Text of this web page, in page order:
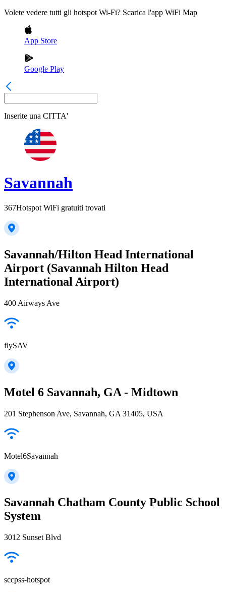
Volete vedere tutti gli hotspot Wi-Fi? Scarica l'app WiFi Map
App Store
Google Play
Inserite una CITTA'
Savannah
367Hotspot WiFi gratuiti trovati
Savannah/Hilton Head International
Airport (Savannah Hilton Head
International Airport)
400 Airways Ave
flySAV
Motel 6 Savannah, GA - Midtown
201 Stephenson Ave, Savannah, GA 31405, USA
Motel6Savannah
Savannah Chatham County Public School
System
3012 Sunset Blvd
sccpss-hotspot